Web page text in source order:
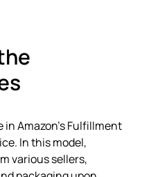
Amazon’s Fulfillment
In this model,
various sellers,